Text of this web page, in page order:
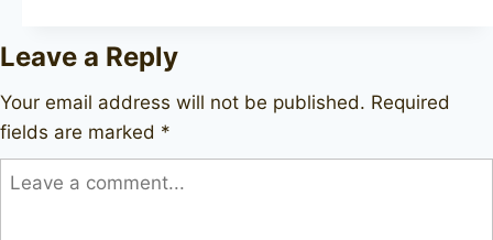
Briar
Leave a Reply
Your email address will not be published. Required
fields are marked *